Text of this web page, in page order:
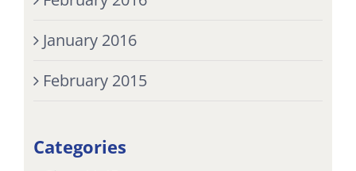
January 2016
February 2015
Categories